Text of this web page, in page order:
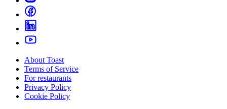
About Toast
Terms of Service
For restaurants
Privacy Policy
Cookie Policy